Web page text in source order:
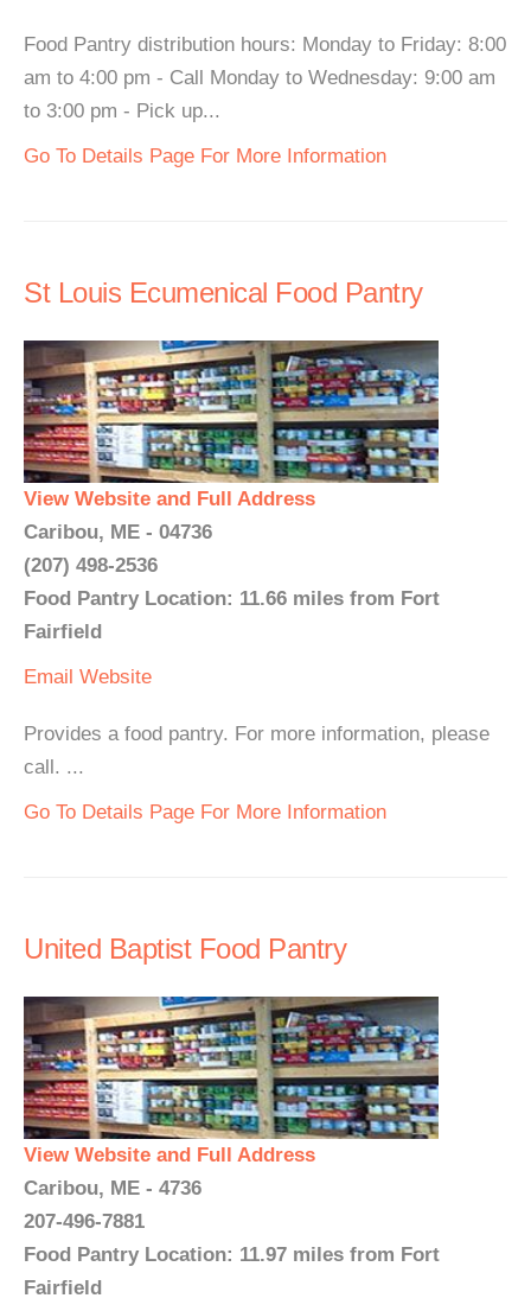
Food Pantry distribution hours: Monday to Friday: 8:00
am to 4:00 pm - Call Monday to Wednesday: 9:00 am
to 3:00 pm - Pick up...
Go To Details Page For More Information
St Louis Ecumenical Food Pantry
View Website and Full Address
Caribou, ME - 04736
(207) 498-2536
Food Pantry Location: 11.66 miles from Fort
Fairfield
Email Website
Provides a food pantry. For more information, please
call. ...
Go To Details Page For More Information
United Baptist Food Pantry
View Website and Full Address
Caribou, ME - 4736
207-496-7881
Food Pantry Location: 11.97 miles from Fort
Fairfield